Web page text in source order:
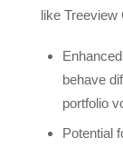
like Treeview
behave
portfolio
Potential